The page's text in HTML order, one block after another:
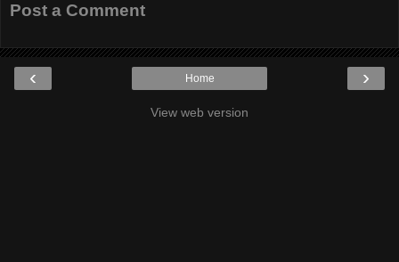
Post a Comment
‹ ›
Home
View web version